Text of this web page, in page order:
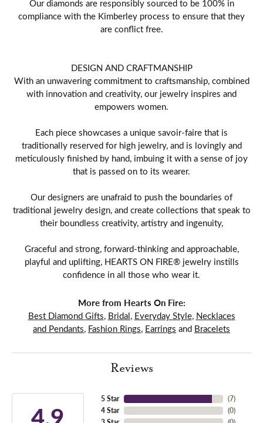
Our diamonds are responsibly sourced to be 100% in
compliance with the Kimberley process to ensure that they
are conflict free.
DESIGN AND CRAFTMANSHIP
With an unwavering commitment to craftsmanship, combined
with innovation and creativity, our jewelry inspires and
empowers women.
Each piece showcases a unique savoir-faire that is
traditionally reserved for high jewelry, and is lovingly and
meticulously finished by hand, imbuing it with a sense of joy
that is passed on to its wearer.
Our designers are unafraid to push the boundaries of
traditional jewelry design, and create collections that speak to
their boundless creativity, artistry and ingenuity,
Graceful and strong, forward-thinking and approachable,
playful and uplifting, HEARTS ON FIRE® jewelry instills
confidence in all those who wear it.
More from Hearts On Fire:
Best Diamond Gifts, Bridal, Everyday Style, Necklaces
and Pendants, Fashion Rings, Earrings and Bracelets
Reviews
4.9
5 Star
4 Star
(7)
(0)